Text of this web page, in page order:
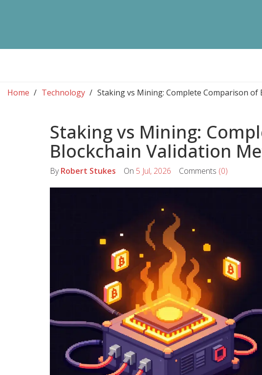
Home Technology Staking vs Mining: Complete Comparison
Staking vs Mining:
Blockchain Validation
ByRobert Stukes On 5 Jul, 2026 Comments (0)